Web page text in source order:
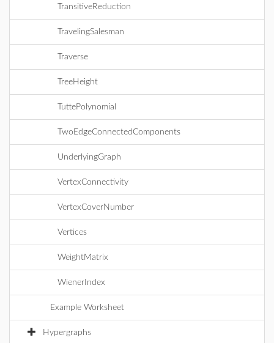
TransitiveReduction
TravelingSalesman
Traverse
TreeHeight
TuttePolynomial
TwoEdgeConnectedComponents
UnderlyingGraph
VertexConnectivity
VertexCoverNumber
Vertices
WeightMatrix
WienerIndex
Example Worksheet
Hypergraphs